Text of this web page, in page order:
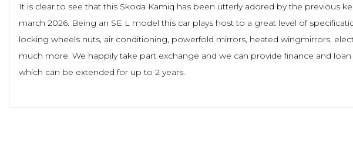
It is clear to see that this Skoda Kamiq has been utterly adored by the previous
march 2026. Being an SE L model this car plays host to a great level of
locking wheels nuts, air conditioning, powerfold mirrors, heated wingmirrors,
much more. We happily take part exchange and we can provide finance and
which can be extended for up to 2 years.